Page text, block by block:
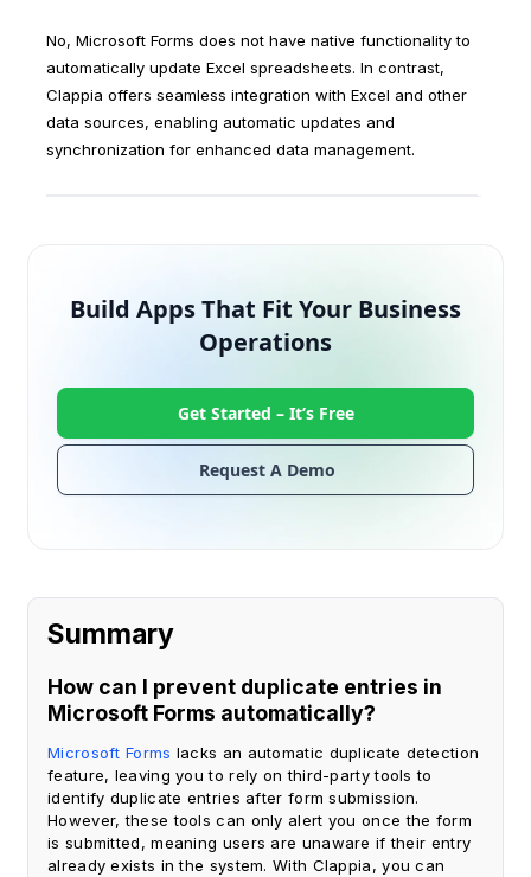
No, Microsoft Forms does not have native functionality to
automatically update Excel spreadsheets. In contrast,
Clappia offers seamless integration with Excel and other
data sources, enabling automatic updates and
synchronization for enhanced data management.
Build Apps That Fit Your Business
Operations
Request A Demo
Get Started –It’s Free
Summary
How can I prevent duplicate entries in
Microsoft Forms automatically?
Microsoft Forms lacks an automatic duplicate detection
feature, leaving you to rely on third-party tools to
identify duplicate entries after form submission.
However, these tools can only alert you once the form
is submitted, meaning users are unaware if their entry
already exists in the system. With Clappia, you can